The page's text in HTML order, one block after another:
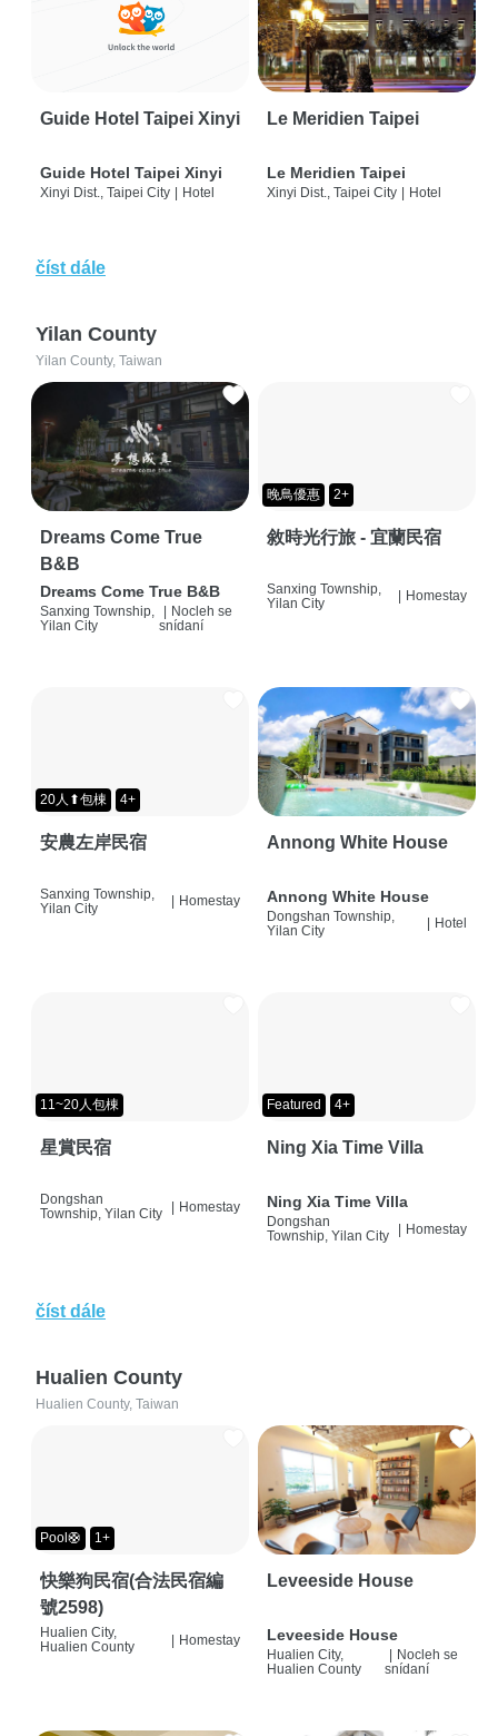
Guide Hotel Taipei Xinyi
Guide Hotel Taipei Xinyi
Xinyi Dist., Taipei City | Hotel
Le Meridien Taipei
Le Meridien Taipei
Xinyi Dist., Taipei City | Hotel
číst dále
Yilan County
Yilan County, Taiwan
Dreams Come True
B&B
Dreams Come True B&B
Sanxing Township,
Yilan City
| Nocleh se
snídaní
晚鳥優惠 2+
敘時光行旅 - 宜蘭民宿
Sanxing Township,
Yilan City
Homestay
20人⬆包棟 4+
安農左岸民宿
Sanxing Township,
Yilan City
Homestay
Annong White House
Annong White House
Dongshan Township,
Yilan City
Hotel
11~20人包棟
星賞民宿
Dongshan
Township, Yilan City
| Homestay
Featured 4+
Ning Xia Time Villa
Ning Xia Time Villa
Dongshan
Township, Yilan City
| Homestay
číst dále
Hualien County
Hualien County, Taiwan
Pool🛟 1+
快樂狗民宿(合法民宿編
號2598)
Hualien City,
Hualien County
| Homestay
Leveeside House
Leveeside House
Hualien City,
Hualien County
Nocleh se
snídaní